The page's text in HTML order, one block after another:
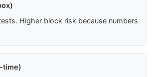
Higher block risk because numbers
time)